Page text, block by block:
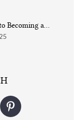
Becoming a…